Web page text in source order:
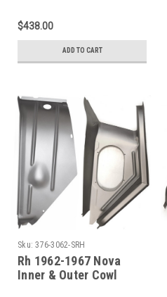
$438.00
ADD TO CART
Sku: 376-3062-SRH
Rh 1962-1967 Nova
Inner & Outer Cowl